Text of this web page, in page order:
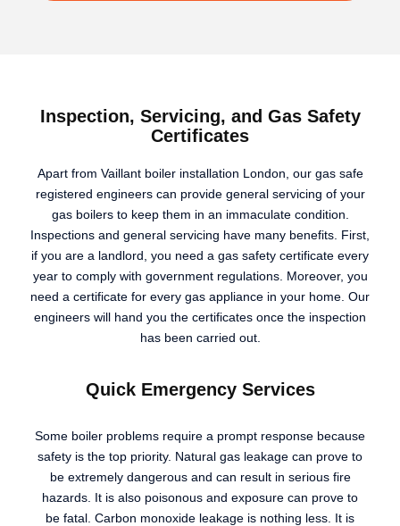
Inspection, Servicing, and Gas Safety
Certificates
Apart from Vaillant boiler installation London, our gas safe
registered engineers can provide general servicing of your
gas boilers to keep them in an immaculate condition.
Inspections and general servicing have many benefits. First,
if you are a landlord, you need a gas safety certificate every
year to comply with government regulations. Moreover, you
need a certificate for every gas appliance in your home. Our
engineers will hand you the certificates once the inspection
has been carried out.
Quick Emergency Services
Some boiler problems require a prompt response because
safety is the top priority. Natural gas leakage can prove to
be extremely dangerous and can result in serious fire
hazards. It is also poisonous and exposure can prove to
be fatal. Carbon monoxide leakage is nothing less. It is